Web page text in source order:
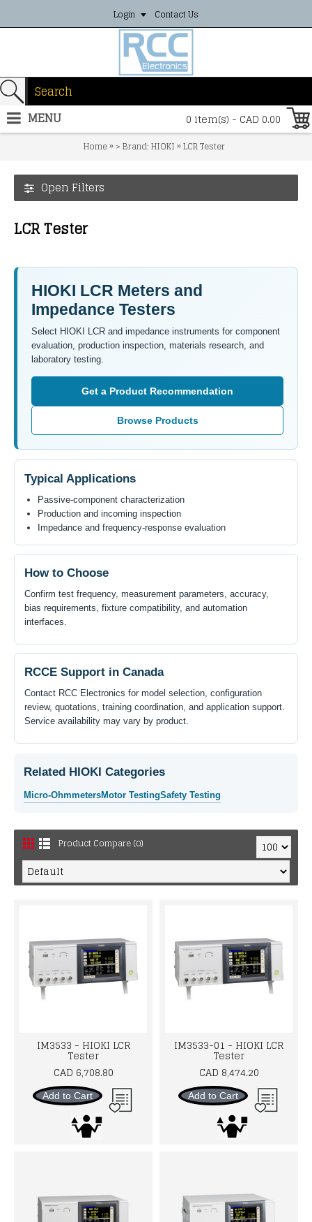
Login Contact Us
0 item(s) - CAD 0.00
MENU
Home»> Brand: HIOKI»LCR Tester
Open Filters
LCR Tester
HIOKI LCR Meters and
Impedance Testers
Select HIOKI LCR and impedance instruments for component
evaluation, production inspection, materials research, and
laboratory testing.
Get a Product Recommendation
Browse Products
Typical Applications
Passive-component characterization
Production and incoming inspection
Impedance and frequency-response evaluation
How to Choose
Confirm test frequency, measurement parameters, accuracy,
bias requirements, fixture compatibility, and automation
interfaces.
RCCE Support in Canada
Contact RCC Electronics for model selection, configuration
review, quotations, training coordination, and application support.
Service availability may vary by product.
Related HIOKI Categories
Micro-OhmmetersMotor TestingSafety Testing
Product Compare (0)
IM3533 - HIOKI LCR
Tester
CAD 6,708.80
Add to Cart
IM3533-01 - HIOKI LCR
Tester
CAD 8,474.20
Add to Cart